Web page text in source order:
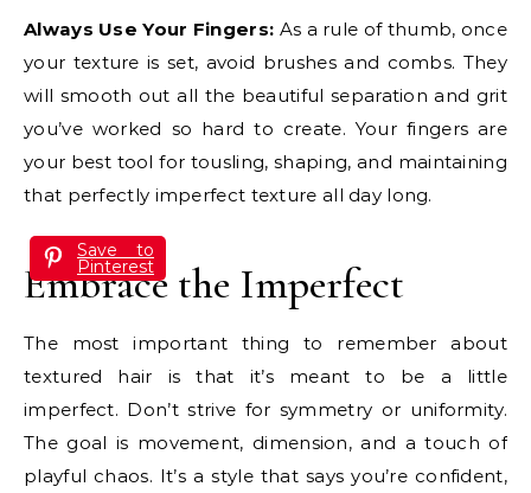
Always Use Your Fingers: As a rule of thumb, once
your texture is set, avoid brushes and combs. They
will smooth out all the beautiful separation and grit
you’ve worked so hard to create. Your fingers are
your best tool for tousling, shaping, and maintaining
that perfectly imperfect texture all day long.
Save to
Pinterest
Embrace the Imperfect
The most important thing to remember about
textured hair is that it’s meant to be a little
imperfect. Don’t strive for symmetry or uniformity.
The goal is movement, dimension, and a touch of
playful chaos. It’s a style that says you’re confident,